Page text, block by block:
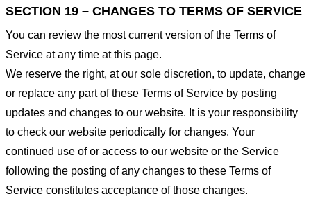
SECTION 19 – CHANGES TO TERMS OF SERVICE
You can review the most current version of the Terms of
Service at any time at this page.
We reserve the right, at our sole discretion, to update, change
or replace any part of these Terms of Service by posting
updates and changes to our website. It is your responsibility
to check our website periodically for changes. Your
continued use of or access to our website or the Service
following the posting of any changes to these Terms of
Service constitutes acceptance of those changes.